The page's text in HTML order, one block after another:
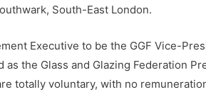
South-East London.
Executive to be the GGF Vice-
the Glass and Glazing Federation
totally voluntary, with no